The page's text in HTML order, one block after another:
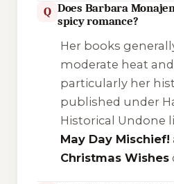
Q Does Barbara
spicy romance?
Her books
moderate heat
particularly her
published under
Historical Undone
May Day Mischief!
Christmas Wishes